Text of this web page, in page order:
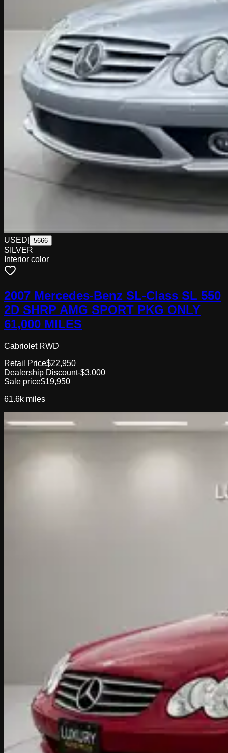
USED 5666
SILVER
Interior color
2007 Mercedes-Benz SL-Class SL 550
2D SHRP AMG SPORT PKG ONLY
61,000 MILES
Cabriolet RWD
Retail Price$22,950
Dealership Discount-$3,000
Sale price$19,950
61.6k miles